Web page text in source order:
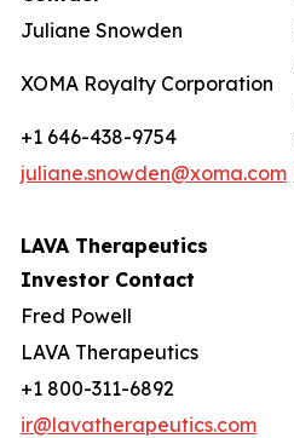
Juliane Snowden
XOMA Royalty Corporation
+1 646-438-9754
juliane.snowden@xoma.com
LAVA Therapeutics
Investor Contact
Fred Powell
LAVA Therapeutics
+1 800-311-6892
ir@lavatherapeutics.com